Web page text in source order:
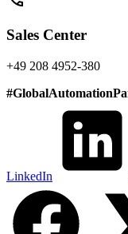
Sales Center
+49 208 4952-380
#
LinkedIn